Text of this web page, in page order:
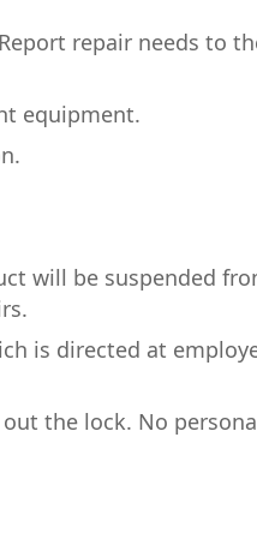
repair needs to
equipment.
will be suspended
is directed at
the lock. No